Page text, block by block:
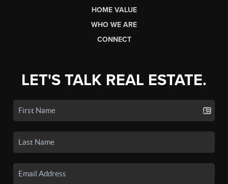
HOME VALUE
WHO WE ARE
CONNECT
LET'S TALK REAL ESTATE.